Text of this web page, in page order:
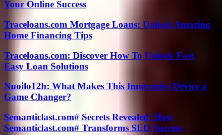
Your Online Success
Traceloans.com Mortgage Loans: Unlock Amazing
Home Financing Tips
Traceloans.com: Discover How To Unlock Fast,
Easy Loan Solutions
Nuoilo12h: What Makes This Innovative Device a
Game Changer?
Semanticlast.com# Secrets Revealed: How
Semanticlast.com# Transforms SEO Success